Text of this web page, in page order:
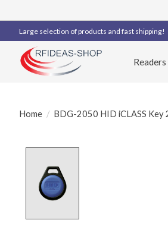
Large selection of products and fast shipping!
Readers
Home / BDG-2050 HID iCLASS